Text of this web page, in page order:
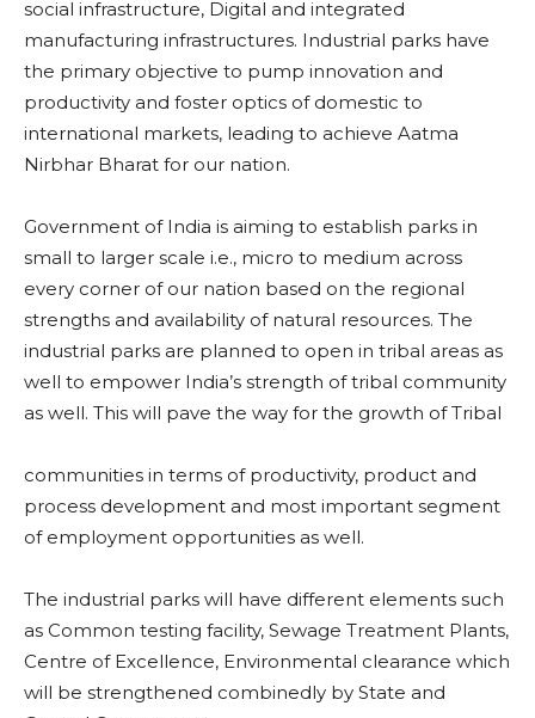
social infrastructure, Digital and integrated
manufacturing infrastructures. Industrial parks have
the primary objective to pump innovation and
productivity and foster optics of domestic to
international markets, leading to achieve Aatma
Nirbhar Bharat for our nation.
Government of India is aiming to establish parks in
small to larger scale i.e., micro to medium across
every corner of our nation based on the regional
strengths and availability of natural resources. The
industrial parks are planned to open in tribal areas as
well to empower India’s strength of tribal community
as well. This will pave the way for the growth of Tribal
communities in terms of productivity, product and
process development and most important segment
of employment opportunities as well.
The industrial parks will have different elements such
as Common testing facility, Sewage Treatment Plants,
Centre of Excellence, Environmental clearance which
will be strengthened combinedly by State and